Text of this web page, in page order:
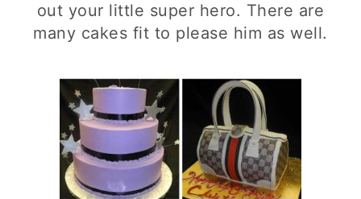
out your little super hero. There are
many cakes fit to please him as well.